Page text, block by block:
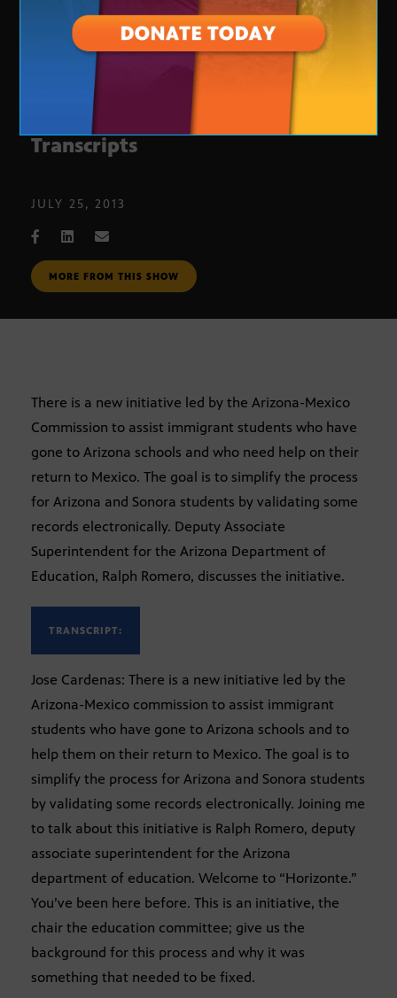
Bi National Student Electronic
Transcripts
JULY 25, 2013
MORE FROM THIS SHOW
There is a new initiative led by the Arizona-Mexico
Commission to assist immigrant students who have
gone to Arizona schools and who need help on their
return to Mexico. The goal is to simplify the process
for Arizona and Sonora students by validating some
records electronically. Deputy Associate
Superintendent for the Arizona Department of
Education, Ralph Romero, discusses the initiative.
TRANSCRIPT:
Jose Cardenas: There is a new initiative led by the
Arizona-Mexico commission to assist immigrant
students who have gone to Arizona schools and to
help them on their return to Mexico. The goal is to
simplify the process for Arizona and Sonora students
by validating some records electronically. Joining me
to talk about this initiative is Ralph Romero, deputy
associate superintendent for the Arizona
department of education. Welcome to “Horizonte.”
You’ve been here before. This is an initiative, the
chair the education committee; give us the
background for this process and why it was
something that needed to be fixed.